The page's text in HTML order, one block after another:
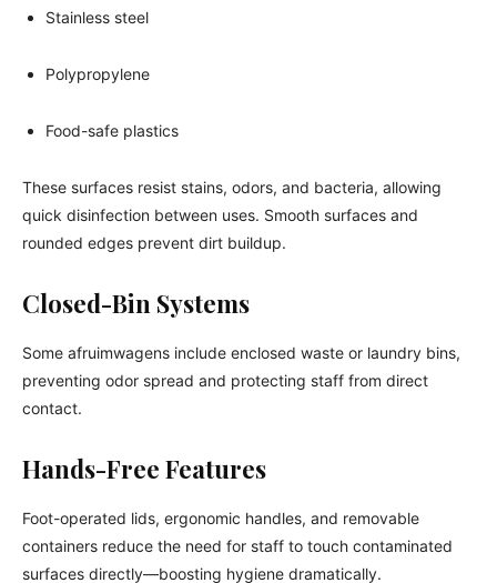
Stainless steel
Polypropylene
Food-safe plastics
These surfaces resist stains, odors, and bacteria, allowing
quick disinfection between uses. Smooth surfaces and
rounded edges prevent dirt buildup.
Closed-Bin Systems
Some afruimwagens include enclosed waste or laundry bins,
preventing odor spread and protecting staff from direct
contact.
Hands-Free Features
Foot-operated lids, ergonomic handles, and removable
containers reduce the need for staff to touch contaminated
surfaces directly—boosting hygiene dramatically.